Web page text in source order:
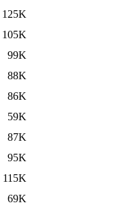
125K
105K
99K
88K
86K
59K
87K
95K
115K
69K